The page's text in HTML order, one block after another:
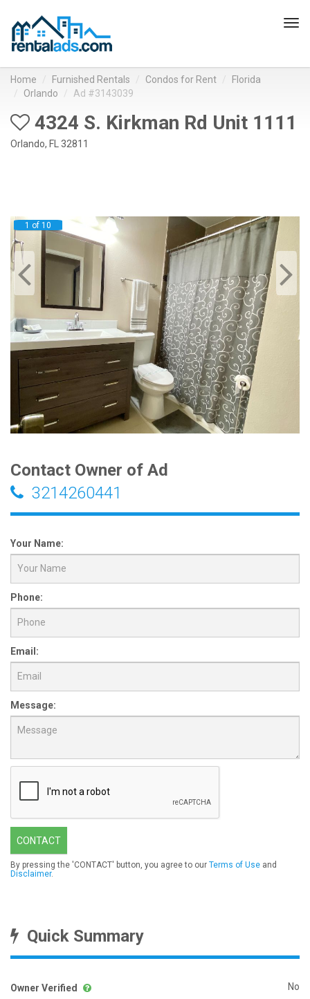
Home Furnished Rentals Condos for Rent
Florida
Orlando
Ad #3143039
4324 S. Kirkman Rd Unit 1111
Orlando, FL 32811
1 of 10
Contact Owner of Ad
3214260441
Your Name:
Phone:
Email:
Message:
CONTACT
By pressing the 'CONTACT' button, you agree to our Terms of Use and
Disclaimer.
Quick Summary
Owner Verified
No